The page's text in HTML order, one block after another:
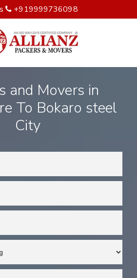
+919999736098
and Movers in
To Bokaro steel
City